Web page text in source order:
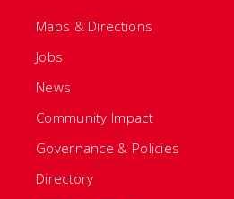
Maps & Directions
Jobs
News
Community Impact
Governance & Policies
Directory